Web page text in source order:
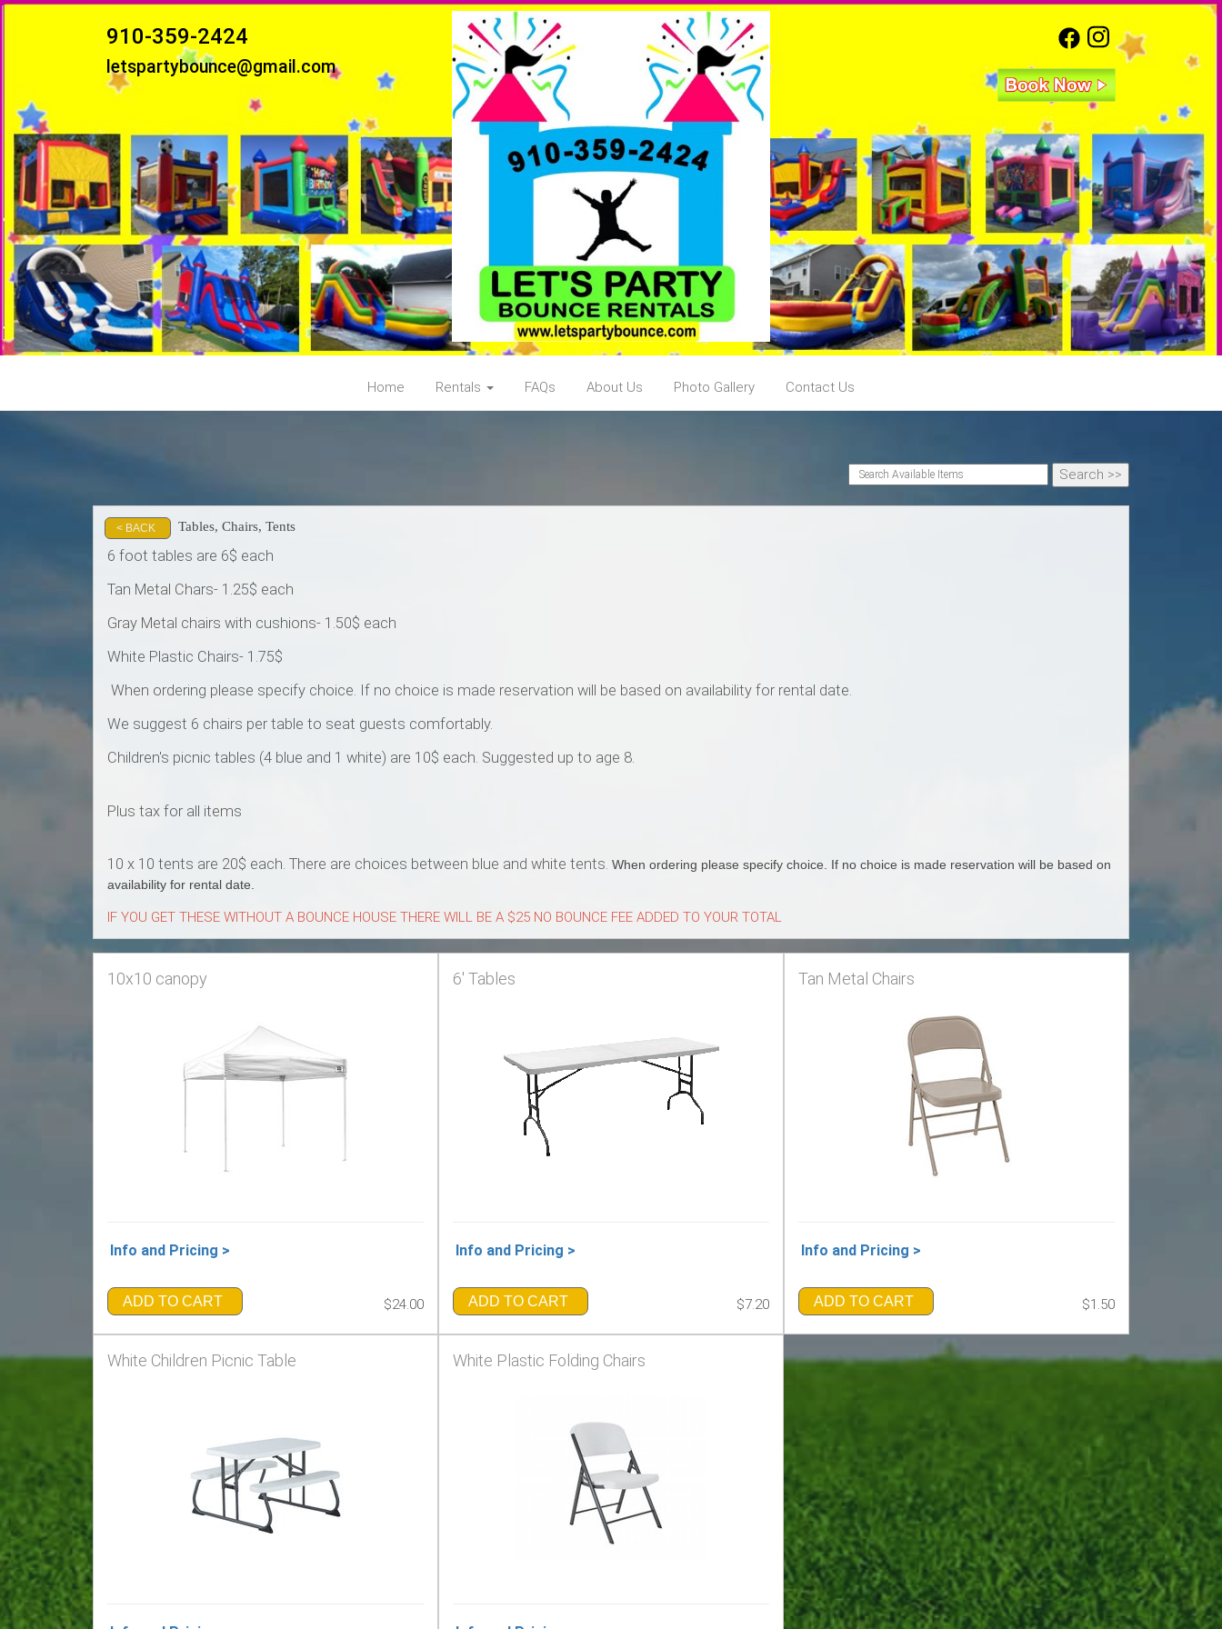
910-359-2424
letspartybounce@gmail.com
Home Rentals FAQs About Us Photo Gallery Contact Us
< BACK Tables, Chairs, Tents
6 foot tables are 6$ each
Tan Metal Chars- 1.25$ each
Gray Metal chairs with cushions- 1.50$ each
White Plastic Chairs- 1.75$
When ordering please specify choice. If no choice is made reservation will be based on availability for rental date.
We suggest 6 chairs per table to seat guests comfortably.
Children's picnic tables (4 blue and 1 white) are 10$ each. Suggested up to age 8.
Plus tax for all items
10 x 10 tents are 20$ each. There are choices between blue and white tents. When ordering please specify choice. If no choice is made reservation will be based on
availability for rental date.
IF YOU GET THESE WITHOUT A BOUNCE HOUSE THERE WILL BE A $25 NO BOUNCE FEE ADDED TO YOUR TOTAL
10x10 canopy
Info and Pricing >
ADD TO CART $24.00
6' Tables
Info and Pricing >
ADD TO CART $7.20
Tan Metal Chairs
Info and Pricing >
ADD TO CART $1.50
White Children Picnic Table White Plastic Folding Chairs